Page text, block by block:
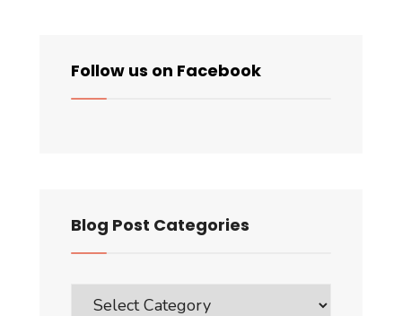
Follow us on Facebook
Blog Post Categories
Post